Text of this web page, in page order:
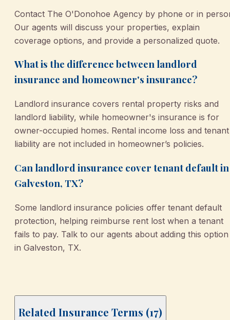
Contact The O'Donohoe Agency by phone or in
Our agents will discuss your properties, explain
coverage options, and provide a personalized quote.
What is the difference between landlord
insurance and homeowner's insurance?
Landlord insurance covers rental property risks and
landlord liability, while homeowner's insurance is for
owner-occupied homes. Rental income loss and tenant
liability are not included in homeowner’s policies.
Can landlord insurance cover tenant default in
Galveston, TX?
Some landlord insurance policies offer tenant default
protection, helping reimburse rent lost when a tenant
fails to pay. Talk to our agents about adding this option
in Galveston, TX.
Related Insurance Terms (17)